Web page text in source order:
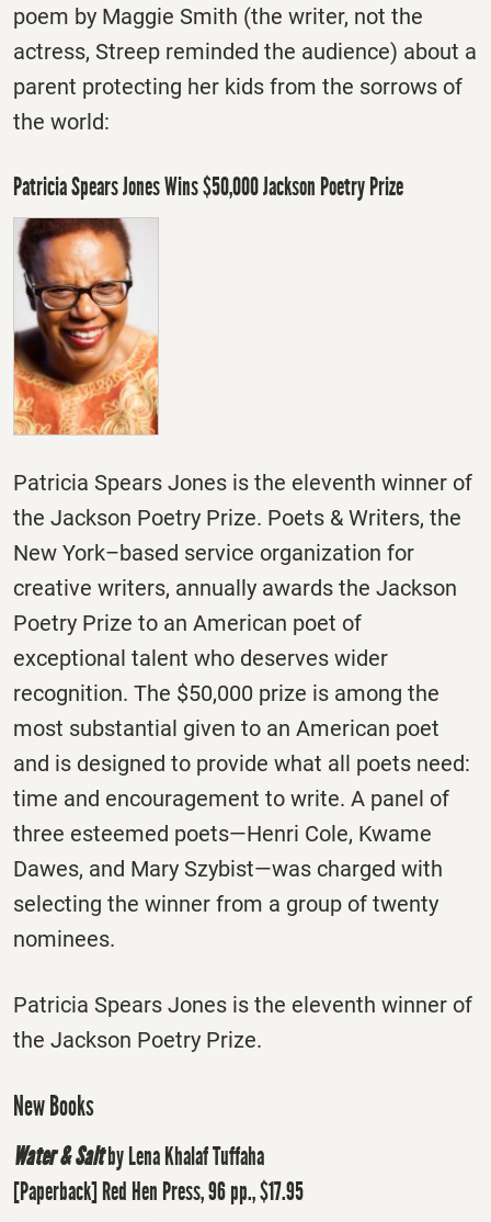
poem by Maggie Smith (the writer, not the
actress, Streep reminded the audience) about a
parent protecting her kids from the sorrows of
the world:
Patricia Spears Jones Wins $50,000 Jackson Poetry Prize
Patricia Spears Jones is the eleventh winner of
the Jackson Poetry Prize. Poets & Writers, the
New York­­–based service organization for
creative writers, annually awards the Jackson
Poetry Prize to an American poet of
exceptional talent who deserves wider
recognition. The $50,000 prize is among the
most substantial given to an American poet
and is designed to provide what all poets need:
time and encouragement to write. A panel of
three esteemed poets—Henri Cole, Kwame
Dawes, and Mary Szybist—was charged with
selecting the winner from a group of twenty
nominees.
Patricia Spears Jones is the eleventh winner of
the Jackson Poetry Prize.
New Books
Water & Saltby Lena Khalaf Tuffaha
[Paperback] Red Hen Press, 96 pp., $17.95